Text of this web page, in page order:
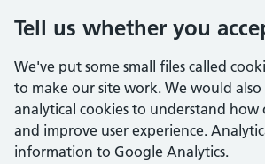
Tell us whether you
We've put some small files called
to make our site work. We would also
analytical cookies to understand how
and improve user experience.
information to Google Analytics.